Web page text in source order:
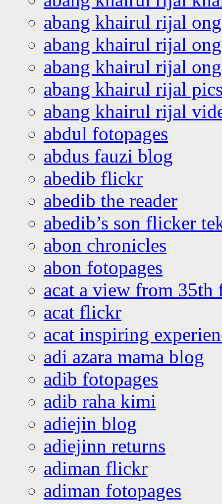
abang khairul rijal
abang khairul rijal
abang khairul rijal
abang khairul rijal
abang khairul rijal
abdul fotopages
abdus fauzi blog
abedib flickr
abedib the reader
abedib’s son flicker
abon chronicles
abon fotopages
acat a view from 35th
acat flickr
acat inspiring
adi azara mama blog
adib fotopages
adib raha kimi
adiejin blog
adiejinn returns
adiman flickr
adiman fotopages